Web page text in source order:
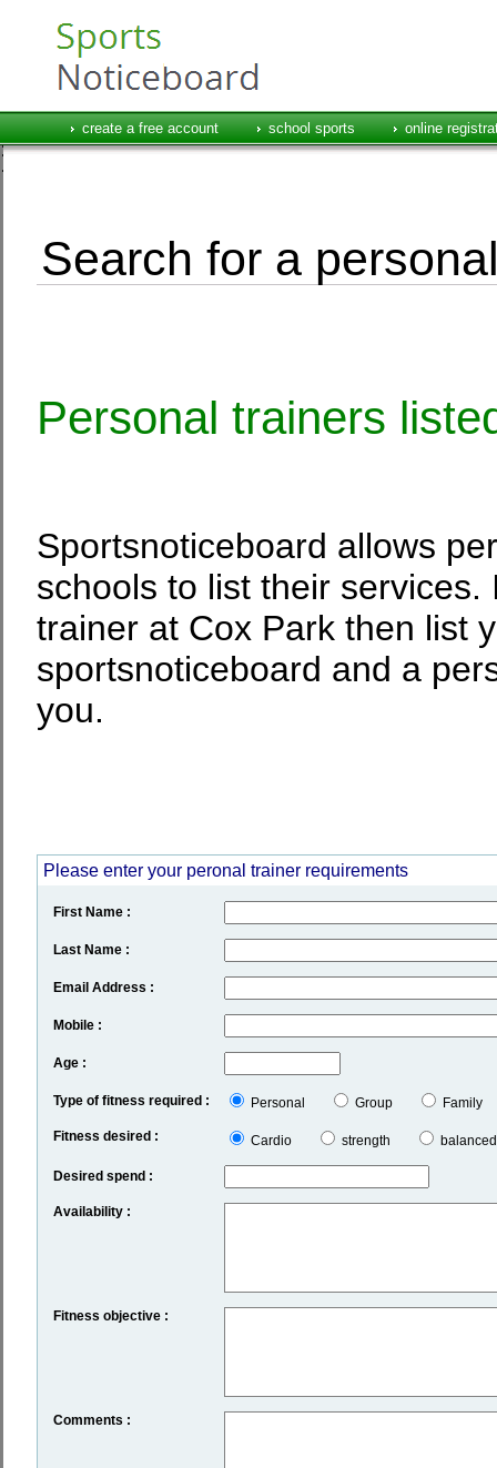
create a free account school sports online
Search for a
Personal trainers
Sportsnoticeboard allows
schools to list their
trainer at Cox Park then list
sportsnoticeboard and a
you.
Please enter your peronal trainer requirements
First Name :
Last Name :
Email Address :
Mobile :
Age :
Type of fitness required : Personal Group Family
Fitness desired : Cardio strength balanced
Desired spend :
Availability :
Fitness objective :
Comments :